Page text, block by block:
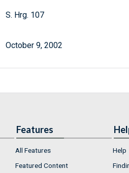
S. Hrg. 107
October 9, 2002
Features
All Features
Featured Content
Help